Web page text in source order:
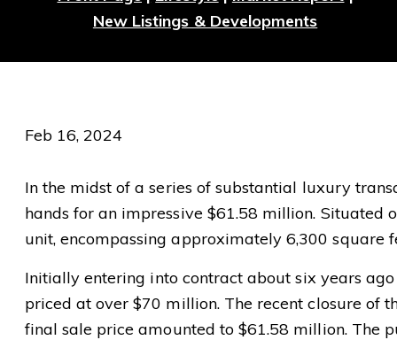
New Listings & Developments
Feb 16, 2024
In the midst of a series of substantial luxury
hands for an impressive $61.58 million. Situated
unit, encompassing approximately 6,300
Initially entering into contract about six years
priced at over $70 million. The recent closure of
final sale price amounted to $61.58 million. The